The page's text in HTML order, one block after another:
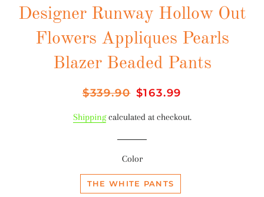
Designer Runway Hollow Out
Flowers Appliques Pearls
Blazer Beaded Pants
Regular
$339.90 Sale
$163.99
Shippingcalculated at checkout.
Color
THE WHITE PANTS